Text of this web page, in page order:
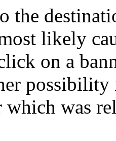
the
likely
on a
which was